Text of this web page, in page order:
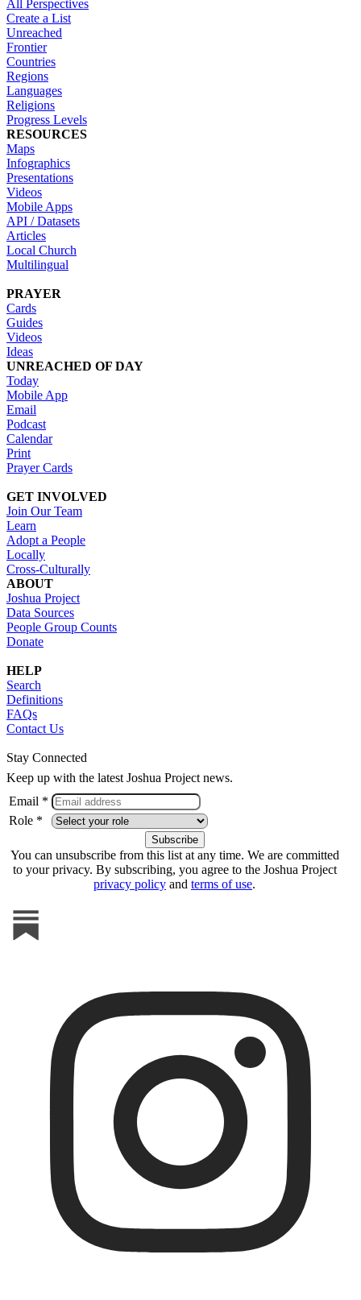
All Perspectives
Create a List
Unreached
Frontier
Countries
Regions
Languages
Religions
Progress Levels
RESOURCES
Maps
Infographics
Presentations
Videos
Mobile Apps
API / Datasets
Articles
Local Church
Multilingual
PRAYER
Cards
Guides
Videos
Ideas
UNREACHED OF DAY
Today
Mobile App
Email
Podcast
Calendar
Print
Prayer Cards
GET INVOLVED
Join Our Team
Learn
Adopt a People
Locally
Cross-Culturally
ABOUT
Joshua Project
Data Sources
People Group Counts
Donate
HELP
Search
Definitions
FAQs
Contact Us
Stay Connected
Keep up with the latest Joshua Project news.
Email *
Role *
You can unsubscribe from this list at any time. We are committed
to your privacy. By subscribing, you agree to the Joshua Project
privacy policy and terms of use.